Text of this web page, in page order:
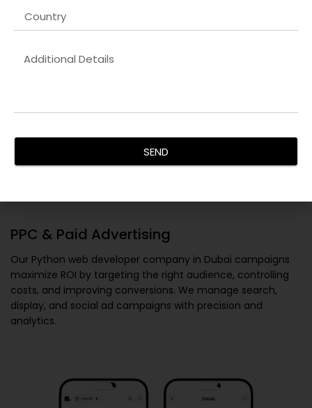
PPC & Paid Advertising
Our Python web developer company in Dubai campaigns
maximize ROI by targeting the right audience, controlling
costs, and improving conversions. We manage search,
display, and social ad campaigns with precision and
analytics.
SEND